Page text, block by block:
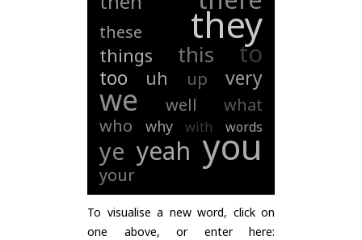
these they
things this to
too uh up very
we well
what
who
why with words
ye yeah you
your
To visualise a new word, click on
one above, or enter here: